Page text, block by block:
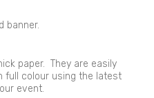
banner.
paper. They are easily
full colour using the latest
event.